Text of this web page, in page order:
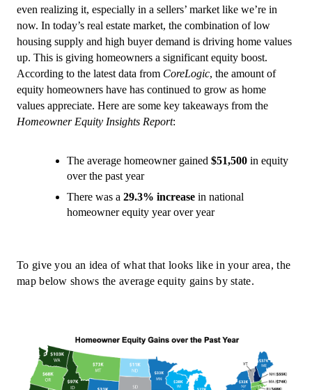
even realizing it, especially in a sellers’ market like we’re in
now. In today’s real estate market, the combination of low
housing supply and high buyer demand is driving home values
up. This is giving homeowners a significant equity boost.
According to the latest data from CoreLogic, the amount of
equity homeowners have has continued to grow as home
Homeowner Equity Insights Report:
The average homeowner gained $51,500 in equity
over the past year
There was a 29.3% increase in national
homeowner equity year over year
To give you an idea of what that looks like in your area, the
map below shows the average equity gains by state.